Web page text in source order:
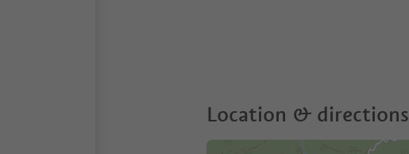
Location & directions